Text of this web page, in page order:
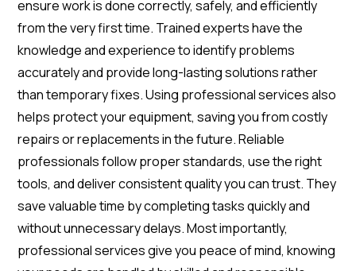
ensure work is done correctly, safely, and efficiently
from the very first time. Trained experts have the
knowledge and experience to identify problems
accurately and provide long-lasting solutions rather
than temporary fixes. Using professional services also
helps protect your equipment, saving you from costly
repairs or replacements in the future. Reliable
professionals follow proper standards, use the right
tools, and deliver consistent quality you can trust. They
save valuable time by completing tasks quickly and
without unnecessary delays. Most importantly,
professional services give you peace of mind, knowing